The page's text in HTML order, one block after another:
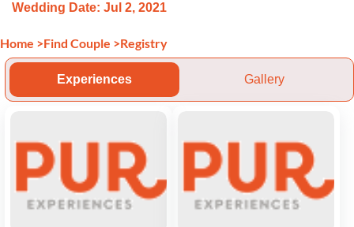
Wedding Date: Jul 2, 2021
Home >Find Couple >Registry
Experiences Gallery